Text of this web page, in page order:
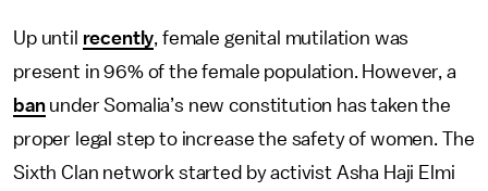
Up until recently, female genital mutilation was
present in 96% of the female population. However, a
banunder Somalia’s new constitution has taken the
proper legal step to increase the safety of women. The
Sixth Clan network started by activist Asha Haji Elmi